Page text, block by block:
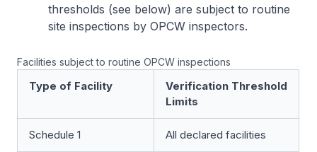
thresholds (see below) are subject to routine
site inspections by OPCW inspectors.
Facilities subject to routine OPCW inspections
Type of Facility
Verification Threshold
Limits
Schedule 1 All declared facilities